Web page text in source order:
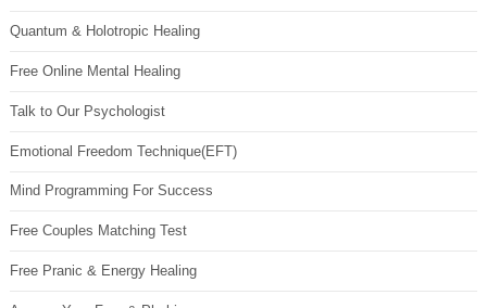
Quantum & Holotropic Healing
Free Online Mental Healing
Talk to Our Psychologist
Emotional Freedom Technique(EFT)
Mind Programming For Success
Free Couples Matching Test
Free Pranic & Energy Healing